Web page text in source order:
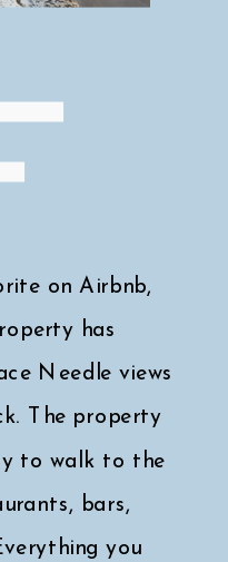
on Airbnb,
has
Needle views
The property
to walk to the
bars,
you